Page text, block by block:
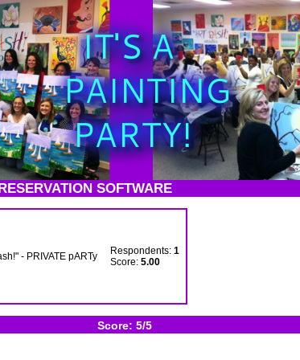
SOFTWARE
- PRIVATE pARTy Respondents: 1
Score: 5.00
Score: 5/5